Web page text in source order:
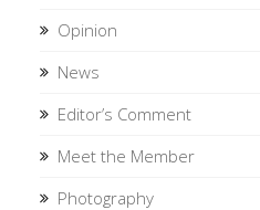
Opinion
News
Editor’s Comment
Meet the Member
Photography